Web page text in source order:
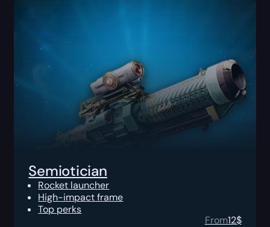
Semiotician
Rocket launcher
High-impact frame
Top perks
From12$